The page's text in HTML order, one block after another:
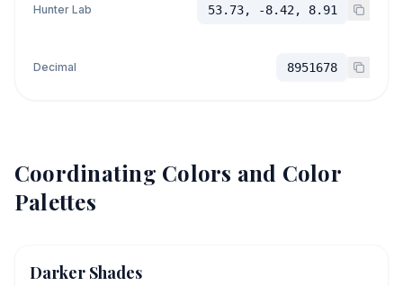
Hunter Lab 53.73, -8.42, 8.91
Decimal 8951678
Coordinating Colors and Color
Palettes
Darker Shades